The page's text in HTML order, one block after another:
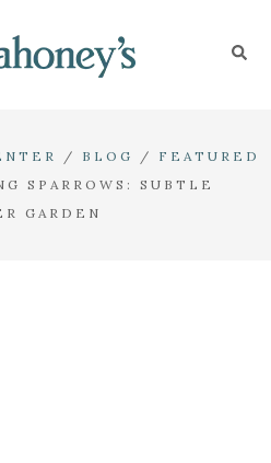
/ BLOG / FEATURED
SPARROWS: SUBTLE
GARDEN